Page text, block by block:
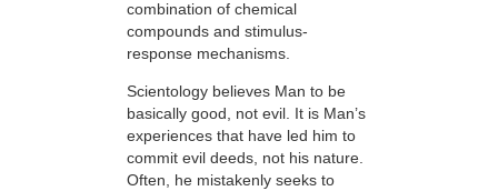
combination of chemical
compounds and stimulus-
response mechanisms.
Scientology believes Man to be
basically good, not evil. It is Man’s
experiences that have led him to
commit evil deeds, not his nature.
Often, he mistakenly seeks to